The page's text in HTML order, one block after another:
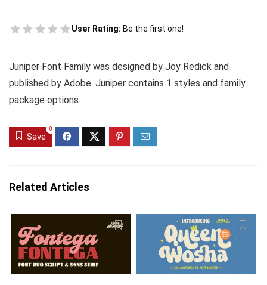
User Rating: Be the first one!
Juniper Font Family was designed by Joy Redick and
published by Adobe. Juniper contains 1 styles and family
package options.
Save
0
Related Articles